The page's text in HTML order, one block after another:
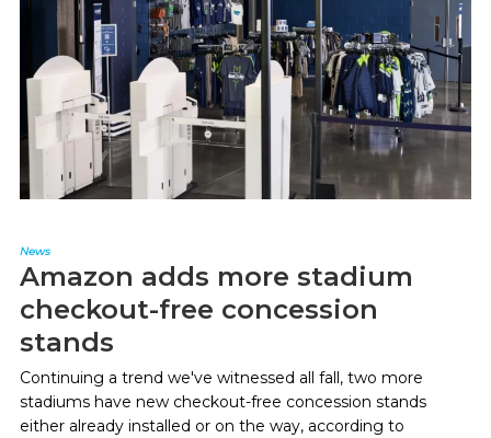
News
Amazon adds more stadium
checkout-free concession
stands
Continuing a trend we've witnessed all fall, two more
stadiums have new checkout-free concession stands
either already installed or on the way, according to